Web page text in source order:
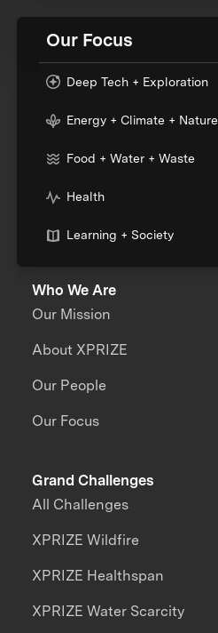
Our Focus
Deep Tech + Exploration
Energy + Climate + Nature
Food + Water + Waste
Health
Learning + Society
Who We Are
Our Mission
About XPRIZE
Our People
Our Focus
Grand Challenges
All Challenges
XPRIZE Wildfire
XPRIZE Healthspan
XPRIZE Water Scarcity